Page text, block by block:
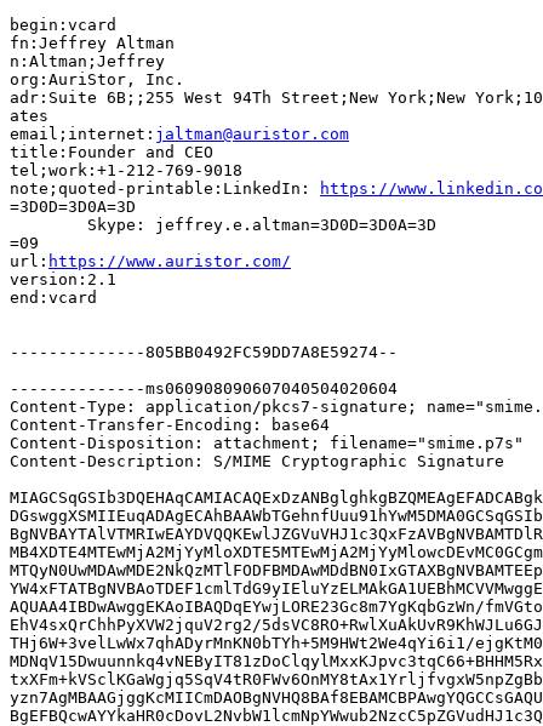
begin:vcard
fn:Jeffrey Altman
n:Altman;Jeffrey
org:AuriStor, Inc.
adr:Suite 6B;;255 West 94Th Street;New York;New
ates
email;internet: jaltman@auristor.com
title:Founder and CEO
tel;work:+1-212-769-9018
note;quoted-printable:LinkedIn:
https://
=3D0D=3D0A=3D
=09
url: https://www.auristor.com/
version:2.1
end:vcard
--------------805BB0492FC59DD7A8E59274--
--------------ms060908090607040504020604
Content-Type: application/pkcs7-signature;
Content-Transfer-Encoding: base64
Content-Disposition: attachment; filename="smime.p7s"
Content-Description: S/MIME Cryptographic Signature
AQUAA4IBDwAwggEKAoIBAQDqEYwjLORE23Gc8m7YgKqbGzWn/
EhV4sxQrChhPyXVW2jquV2rg2/
THj6W+3velLwWx7qhADyrMnKN0bTYh+5M9HWt2We4qYi6i1/